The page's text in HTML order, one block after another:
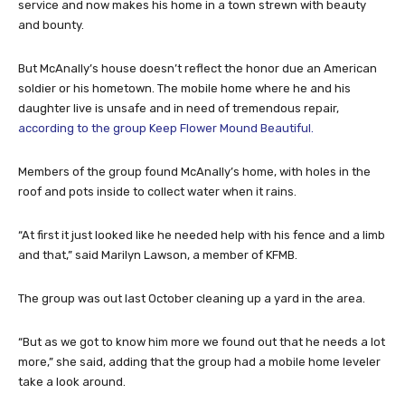
service and now makes his home in a town strewn with beauty
and bounty.
But McAnally’s house doesn’t reflect the honor due an American
soldier or his hometown. The mobile home where he and his
daughter live is unsafe and in need of tremendous repair,
according to the group Keep Flower Mound Beautiful.
Members of the group found McAnally’s home, with holes in the
roof and pots inside to collect water when it rains.
“At first it just looked like he needed help with his fence and a limb
and that,” said Marilyn Lawson, a member of KFMB.
The group was out last October cleaning up a yard in the area.
“But as we got to know him more we found out that he needs a lot
more,” she said, adding that the group had a mobile home leveler
take a look around.